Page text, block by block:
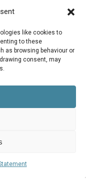
like cookies to
to these
as browsing behaviour or
consent, may
Al Khaimah, UAE
Khi, PK